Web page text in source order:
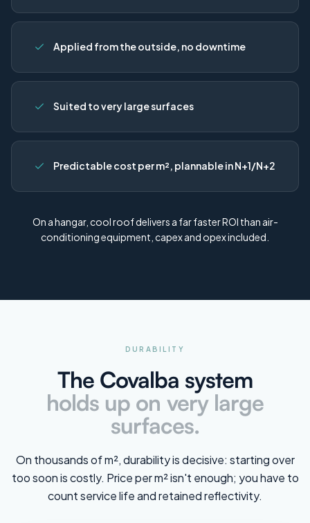
Applied from the outside, no downtime
Suited to very large surfaces
Predictable cost per m², plannable in N+1/N+2
On a hangar, cool roof delivers a far faster ROI than air-
conditioning equipment, capex and opex included.
DURABILITY
The Covalba system
holds up on very large
surfaces.
On thousands of m², durability is decisive: starting over
too soon is costly. Price per m² isn't enough; you have to
count service life and retained reflectivity.